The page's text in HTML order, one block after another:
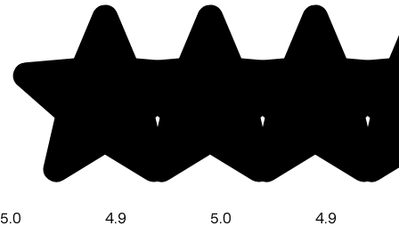
5.0
4.9
5.0
4.9